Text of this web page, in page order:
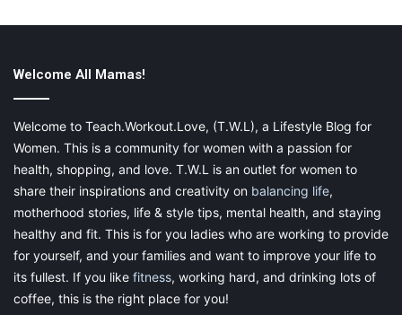
thinner, avoid shoes with many straps around the ankles – they
cut ay streamlines look in half and can make your legs look
short and bulky. The safest option is a classic ballet pump style
in a neutral color.
Let your underwear work for you
Whether you are plus-sized or petite, every woman should
ensure that she has well-fitting underwear in her closet! If the
Welcome All Mamas!
Welcome to Teach.Workout.Love, (T.W.L), a Lifestyle Blog for
Women. This is a community for women with a passion for
health, shopping, and love. T.W.L is an outlet for women to
share their inspirations and creativity on balancing life,
motherhood stories, life & style tips, mental health, and staying
healthy and fit. This is for you ladies who are working to provide
for yourself, and your families and want to improve your life to
its fullest. If you like fitness, working hard, and drinking lots of
coffee, this is the right place for you!